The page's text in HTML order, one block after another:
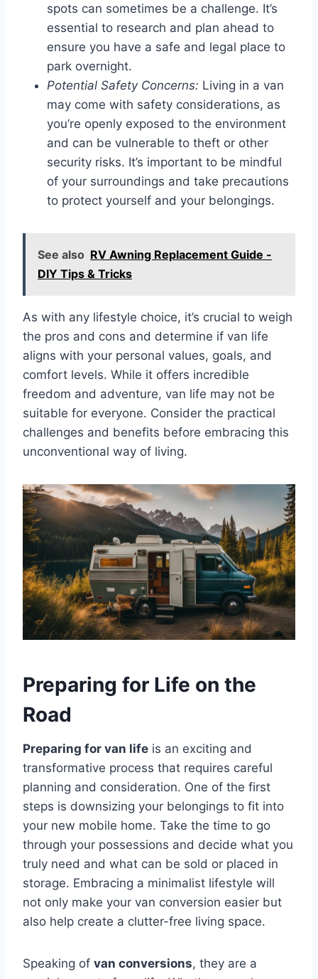
spots can sometimes be a challenge. It’s
essential to research and plan ahead to
ensure you have a safe and legal place to
park overnight.
Potential Safety Concerns: Living in a van
may come with safety considerations, as
you’re openly exposed to the environment
and can be vulnerable to theft or other
security risks. It’s important to be mindful
of your surroundings and take precautions
to protect yourself and your belongings.
See also RV Awning Replacement Guide -
DIY Tips & Tricks
As with any lifestyle choice, it’s crucial to weigh
the pros and cons and determine if van life
aligns with your personal values, goals, and
comfort levels. While it offers incredible
freedom and adventure, van life may not be
suitable for everyone. Consider the practical
challenges and benefits before embracing this
unconventional way of living.
Preparing for Life on the
Road
Preparing for van life is an exciting and
transformative process that requires careful
planning and consideration. One of the first
steps is downsizing your belongings to fit into
your new mobile home. Take the time to go
through your possessions and decide what you
truly need and what can be sold or placed in
storage. Embracing a minimalist lifestyle will
not only make your van conversion easier but
also help create a clutter-free living space.
Speaking of van conversions, they are a